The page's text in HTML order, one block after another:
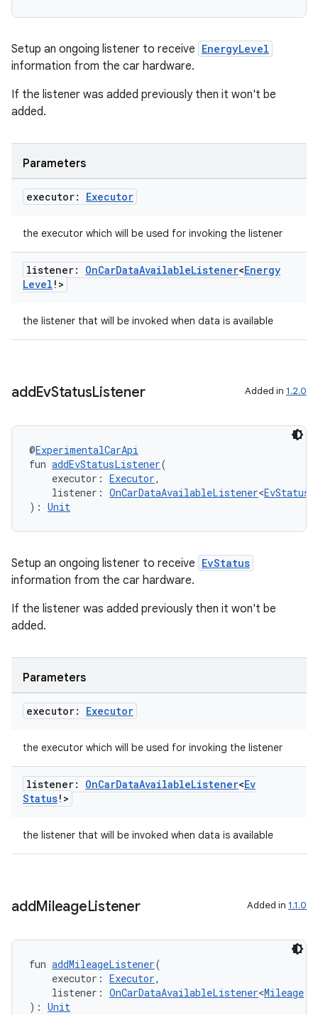
Setup an ongoing listener to receive EnergyLevel
information from the car hardware.
If the listener was added previously then it won't be
added.
Parameters
executor: Executor
the executor which will be used for invoking the listener
listener: OnCarDataAvailableListener<Energy
Level !>
the listener that will be invoked when data is available
addEvStatusListener Added in 1.2.0
@ExperimentalCarApi
fun addEvStatusListener(
executor: Executor,
listener: OnCarDataAvailableListener<EvStatus
): Unit
Setup an ongoing listener to receive EvStatus
information from the car hardware.
If the listener was added previously then it won't be
added.
Parameters
executor: Executor
the executor which will be used for invoking the listener
listener: OnCarDataAvailableListener<Ev
Status!>
the listener that will be invoked when data is available
addMileageListener Added in 1.1.0
fun addMileageListener(
executor: Executor,
listener: OnCarDataAvailableListener<Mileage
): Unit